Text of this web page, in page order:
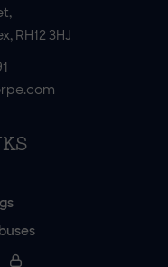
RH12 3HJ